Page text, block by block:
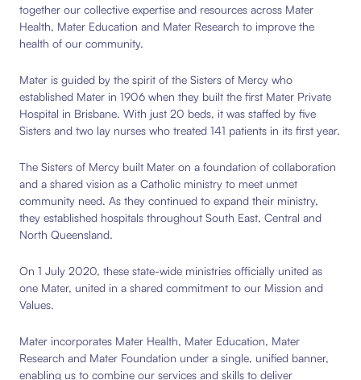
together our collective expertise and resources across Mater
Health, Mater Education and Mater Research to improve the
health of our community.
Mater is guided by the spirit of the Sisters of Mercy who
established Mater in 1906 when they built the first Mater Private
Hospital in Brisbane. With just 20 beds, it was staffed by five
Sisters and two lay nurses who treated 141 patients in its first year.
The Sisters of Mercy built Mater on a foundation of collaboration
and a shared vision as a Catholic ministry to meet unmet
community need. As they continued to expand their ministry,
they established hospitals throughout South East, Central and
North Queensland.
On 1 July 2020, these state-wide ministries officially united as
one Mater, united in a shared commitment to our Mission and
Values.
Mater incorporates Mater Health, Mater Education, Mater
Research and Mater Foundation under a single, unified banner,
enabling us to combine our services and skills to deliver